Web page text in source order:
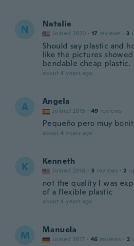
N Natalie
Joined 2020 · 17 reviews · 3
Should say plastic and
like the pictures
bendable cheap plastic.
about 4 years ago
A Angela
Joined 2015 · 49 reviews
Pequeño pero muy
about 4 years ago
K Kenneth
Joined 2016 · 3 reviews · 2
not the quality I was
of a flexible plastic
about 4 years ago
M Manuela
Joined 2017 · 46 reviews · 2